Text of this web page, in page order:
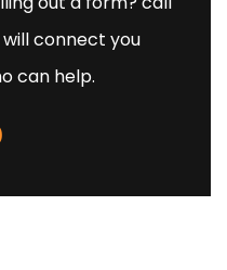
connect you
can help.